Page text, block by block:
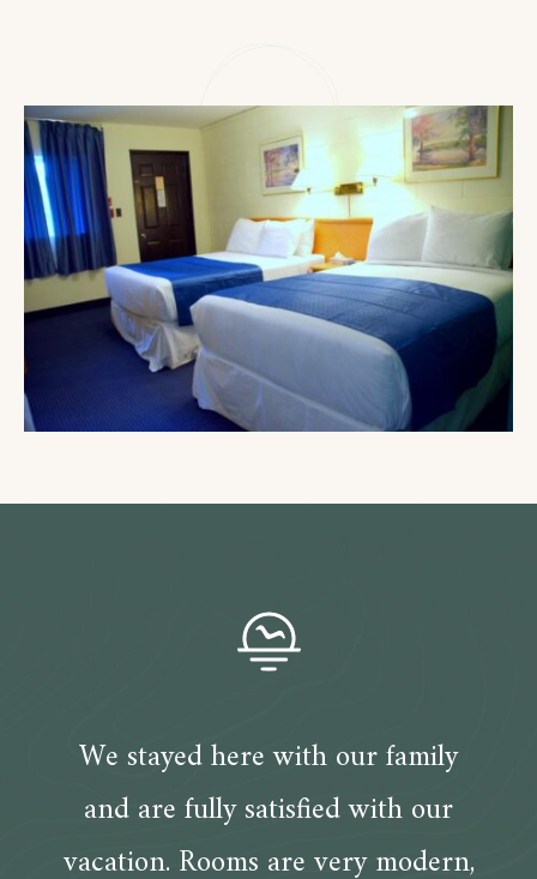
We stayed here with our family
and are fully satisfied with our
vacation. Rooms are very modern,